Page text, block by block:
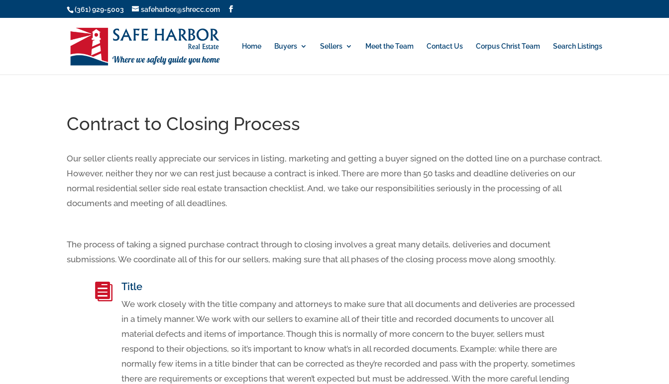
(361) 929-5003 safeharbor@shrecc.com
Home Buyers Sellers Meet the Team Contact Us Corpus Christ Team Search Listings
Contract to Closing Process
Our seller clients really appreciate our services in listing, marketing and getting a buyer signed on the dotted line on a purchase contract.
However, neither they nor we can rest just because a contract is inked. There are more than 50 tasks and deadline deliveries on our
normal residential seller side real estate transaction checklist. And, we take our responsibilities seriously in the processing of all
documents and meeting of all deadlines.
The process of taking a signed purchase contract through to closing involves a great many details, deliveries and document
submissions. We coordinate all of this for our sellers, making sure that all phases of the closing process move along smoothly.
 Title
We work closely with the title company and attorneys to make sure that all documents and deliveries are processed
in a timely manner. We work with our sellers to examine all of their title and recorded documents to uncover all
material defects and items of importance. Though this is normally of more concern to the buyer, sellers must
respond to their objections, so it’s important to know what’s in all recorded documents. Example: while there are
normally few items in a title binder that can be corrected as they’re recorded and pass with the property, sometimes
there are requirements or exceptions that weren’t expected but must be addressed. With the more careful lending